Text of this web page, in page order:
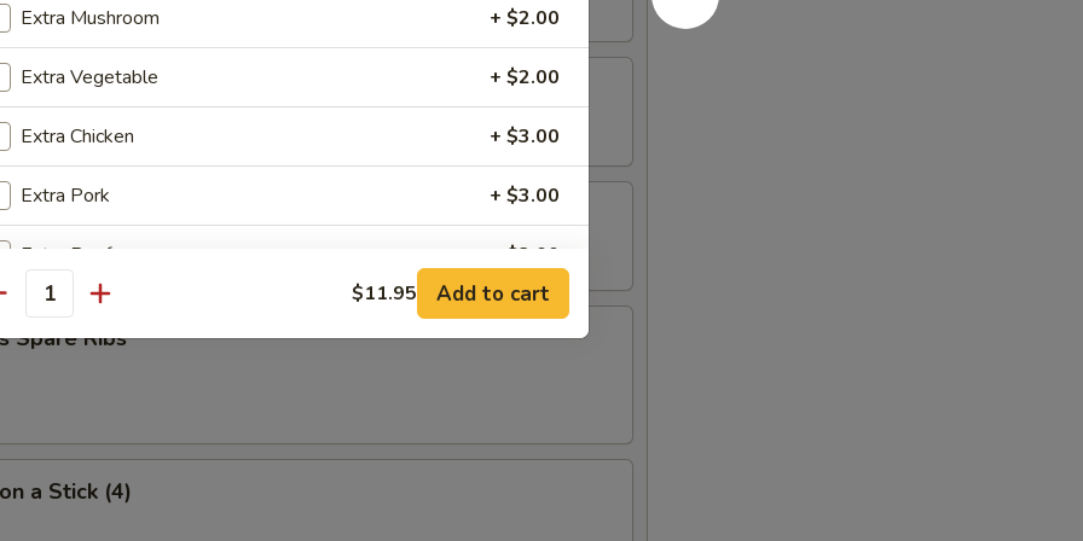
(7)
(7)
Spare Ribs
a Stick (4)
Extra Mushroom + $2.00
Extra Vegetable + $2.00
Extra Chicken + $3.00
Extra Pork + $3.00
Extra Beef + $3.00
Extra Shrimp + $3.00
instructions
$11.95 Add to cart